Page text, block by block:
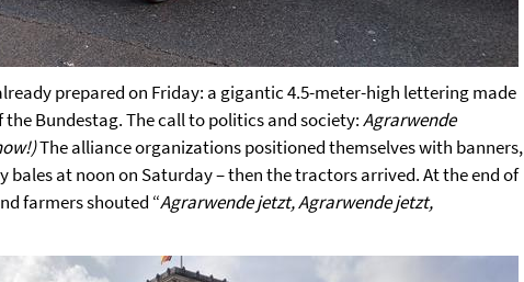
prepared on Friday: a gigantic 4.5-meter-high lettering made
Bundestag. The call to politics and society:Agrarwende
The alliance organizations positioned themselves with banners,
bales at noon on Saturday – then the tractors arrived. At the end of
farmers shouted “Agrarwende jetzt, Agrarwende jetzt,